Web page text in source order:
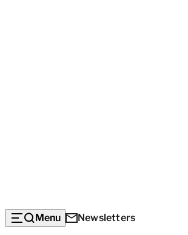
Menu Newsletters